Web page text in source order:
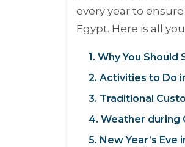
every year to
Egypt. Here is all
1. Why You
2. Activities to Do
3. Traditional
4. Weather during
5. New Year’s Eve